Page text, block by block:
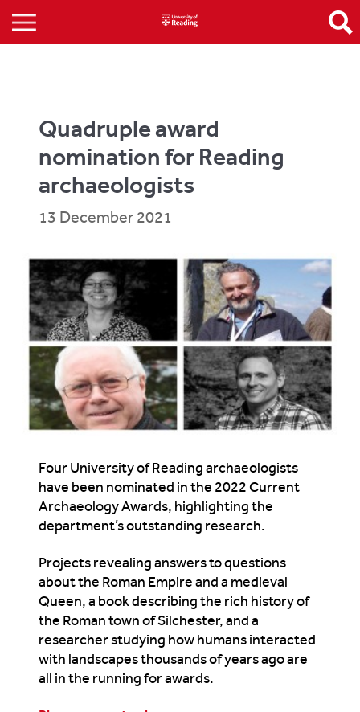
Quadruple award
nomination for Reading
archaeologists
13 December 2021
Four University of Reading archaeologists
have been nominated in the 2022 Current
Archaeology Awards, highlighting the
department’s outstanding research.
Projects revealing answers to questions
about the Roman Empire and a medieval
Queen, a book describing the rich history of
the Roman town of Silchester, and a
researcher studying how humans interacted
with landscapes thousands of years ago are
all in the running for awards.